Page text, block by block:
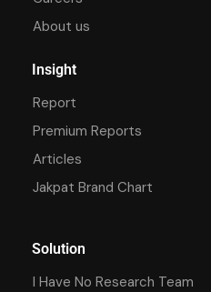
About us
Insight
Report
Premium Reports
Articles
Jakpat Brand Chart
Solution
I Have No Research Team